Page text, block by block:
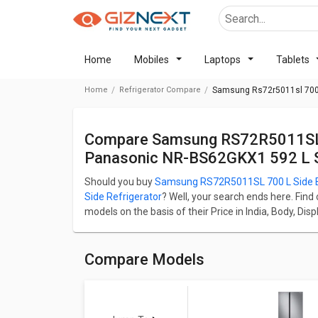
Home Mobiles Laptops Tablets
Home Refrigerator Compare Samsung Rs72r5011sl
Compare Samsung RS72R5011SL 700 L Side By Side Refrigerator Vs
Panasonic NR-BS62GKX1 592 L
Should you buySamsung RS72R5011SL 700 L
Side Refrigerator? Well, your search ends here.
models on the basis of their Price in India, Body,
Samsung RS72R5011SL 700 L Side By Side
whereas Panasonic NR-BS62GKX1 592 L Side by
Check detailed comparison below to compare
Compare Models